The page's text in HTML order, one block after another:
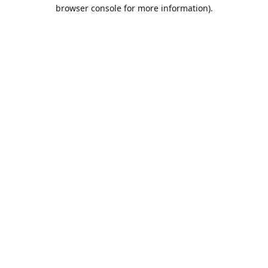
browser console for more information).